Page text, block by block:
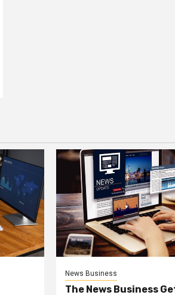
News Business
The News Business